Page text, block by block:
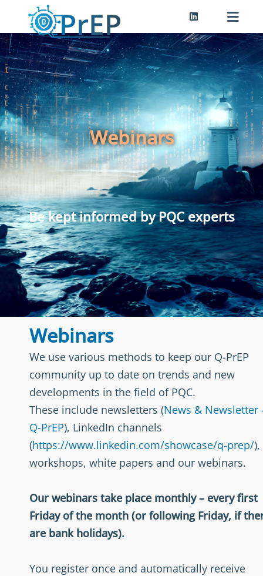
Webinars
Be kept informed by PQC experts
Webinars
We use various methods to keep our Q-PrEP
community up to date on trends and new
developments in the field of PQC.
These include newsletters (News & Newsletter
Q-PrEP), LinkedIn channels
(https://www.linkedin.com/showcase/q-prep/),
workshops, white papers and our webinars.
Our webinars take place monthly – every first
Friday of the month (or following Friday, if
are bank holidays).
You register once and automatically receive